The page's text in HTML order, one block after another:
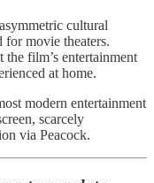
asymmetric cultural
movie theaters.
film’s entertainment
at home.
modern entertainment
scarcely
via Peacock.